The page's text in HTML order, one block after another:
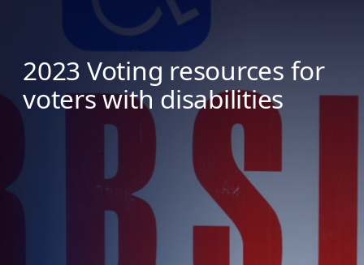
2023 Voting resources for
voters with disabilities